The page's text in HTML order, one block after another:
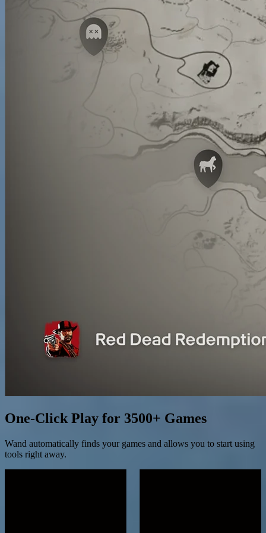
One-Click Play for 3500+ Games
Wand automatically finds your games and allows you to start using
tools right away.